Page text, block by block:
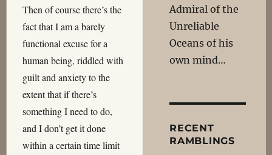
Then of course there’s the
fact that I am a barely
functional excuse for a
human being, riddled with
guilt and anxiety to the
extent that if there’s
something I need to do,
and I don’t get it done
within a certain time limit
Admiral of the
Unreliable
Oceans of his
own mind…
RECENT
RAMBLINGS